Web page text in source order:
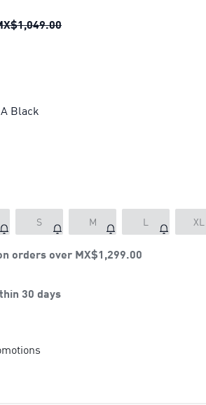
Essentials Graphics Animal
Black
S M L XL
orders over MX$1,299.00
30 days